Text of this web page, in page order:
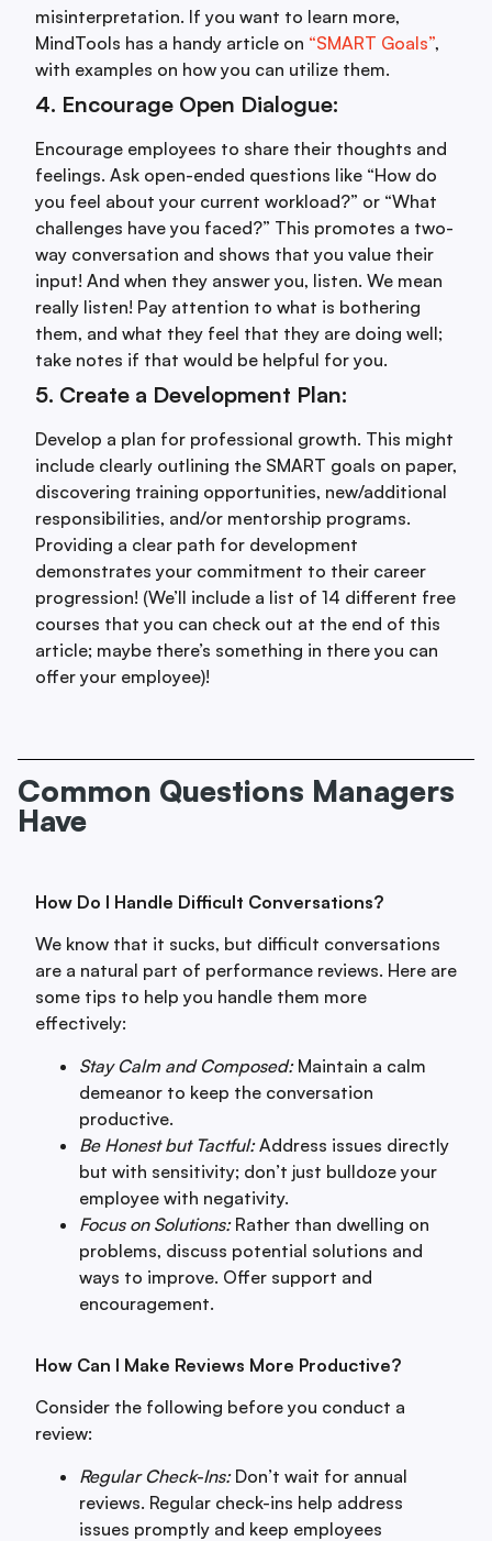
misinterpretation. If you want to learn more,
MindTools has a handy article on “SMART Goals”,
with examples on how you can utilize them.
4. Encourage Open Dialogue:
Encourage employees to share their thoughts and
feelings. Ask open-ended questions like “How do
you feel about your current workload?” or “What
challenges have you faced?” This promotes a two-
way conversation and shows that you value their
input! And when they answer you, listen. We mean
really listen! Pay attention to what is bothering
them, and what they feel that they are doing well;
take notes if that would be helpful for you.
5. Create a Development Plan:
Develop a plan for professional growth. This might
include clearly outlining the SMART goals on paper,
discovering training opportunities, new/additional
responsibilities, and/or mentorship programs.
Providing a clear path for development
demonstrates your commitment to their career
progression! (We’ll include a list of 14 different free
courses that you can check out at the end of this
article; maybe there’s something in there you can
offer your employee)!
Common Questions Managers
Have
How Do I Handle Difficult Conversations?
We know that it sucks, but difficult conversations
are a natural part of performance reviews. Here are
some tips to help you handle them more
effectively:
Stay Calm and Composed:Maintain a calm
demeanor to keep the conversation
productive.
Be Honest but Tactful:Address issues directly
but with sensitivity; don’t just bulldoze your
employee with negativity.
Focus on Solutions:Rather than dwelling on
problems, discuss potential solutions and
ways to improve. Offer support and
encouragement.
How Can I Make Reviews More Productive?
Consider the following before you conduct a
review:
Regular Check-Ins:Don’t wait for annual
reviews. Regular check-ins help address
issues promptly and keep employees